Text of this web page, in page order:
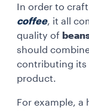
In order to
coffee, it all
quality of
should
contributing its
product.
For example,